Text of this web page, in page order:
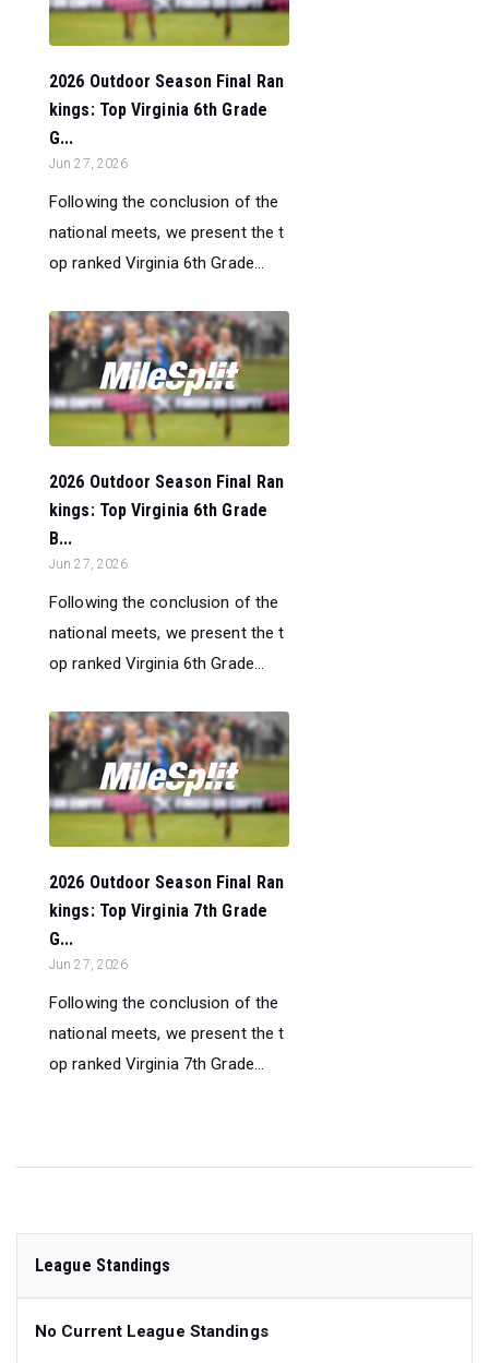
2026 Outdoor Season Final Ran
kings: Top Virginia 6th Grade
G...
Jun 27, 2026
Following the conclusion of the
national meets, we present the t
op ranked Virginia 6th Grade...
2026 Outdoor Season Final Ran
kings: Top Virginia 6th Grade
B...
Jun 27, 2026
Following the conclusion of the
national meets, we present the t
op ranked Virginia 6th Grade...
2026 Outdoor Season Final Ran
kings: Top Virginia 7th Grade
G...
Jun 27, 2026
Following the conclusion of the
national meets, we present the t
op ranked Virginia 7th Grade...
League Standings
No Current League Standings